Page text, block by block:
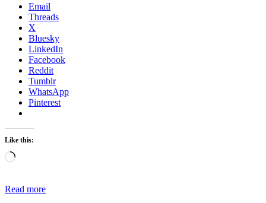
Email
Threads
X
Bluesky
LinkedIn
Facebook
Reddit
Tumblr
WhatsApp
Pinterest
Like this:
Loading…
Read more